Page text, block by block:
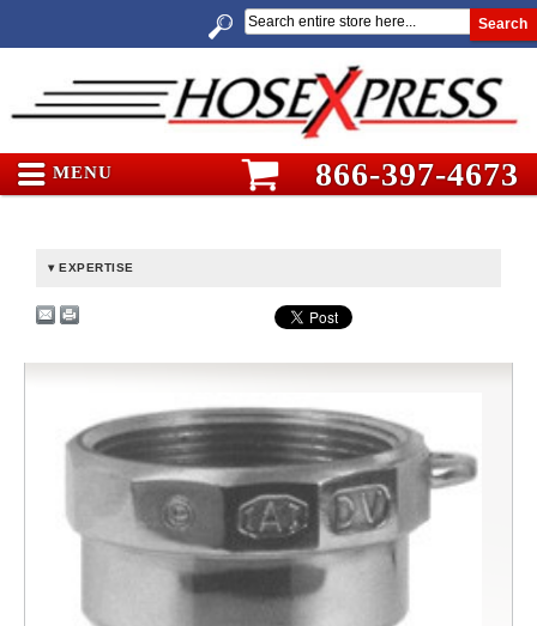
Search
MENU 866-397-4673
EXPERTISE